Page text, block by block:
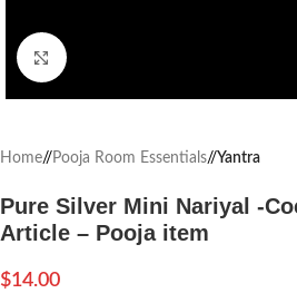
Click to enlarge
Home/ Pooja Room Essentials/ Yantra
Pure Silver Mini Nariyal -
Article – Pooja item
$14.00